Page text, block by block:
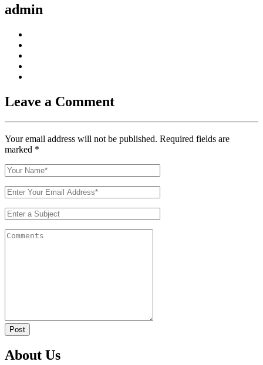
https://russiansbrides.com/bridge-of-love-review/
https://russiansbrides.com/elenas-models-review/
https://russiansbrides.com/godatenow-review/
https://russiansbrides.com/italian-women/
https://russiansbrides.com/jump4love-review/
https://russiansbrides.com/ladadate-review/
https://russiansbrides.com/loveme-com-review/
https://russiansbrides.com/love-swans-review/
https://russiansbrides.com/macedonian-women/
https://russiansbrides.com/mingle2-review/
https://russiansbrides.com/okcupid-review/
https://russiansbrides.com/pof-review/
https://russiansbrides.com/polish-women/
https://russiansbrides.com/romance-compass-review/
https://russiansbrides.com/slovakian-women/
https://russiansbrides.com/slovenian-women/
https://russiansbrides.com/ukrainian-brides/
admin
Leave a Comment
Your email address will not be published. Required fields are
marked *
Post
About Us